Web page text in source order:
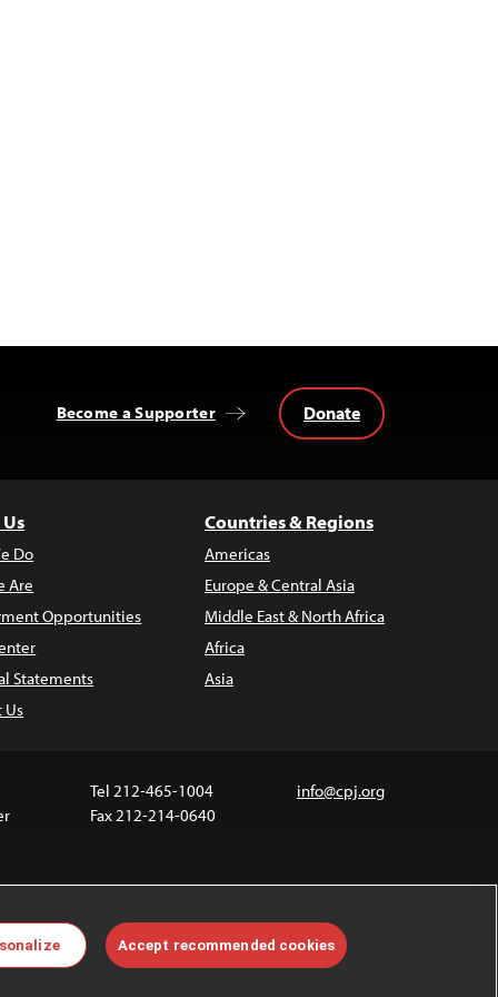
Become a Supporter Donate
Do
Are
Opportunities
Statements
Us
Countries & Regions
Americas
Europe & Central Asia
Middle East & North Africa
Africa
Asia
Tel 212-465-1004
Fax 212-214-0640
info@cpj.org
are not covered by the Creative Commons license.
permissions, see ourFAQs.
Accept recommended cookies